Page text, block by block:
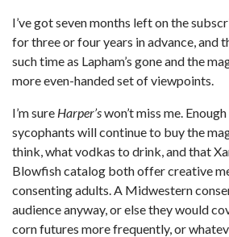
I’ve got seven months left on the
for three or four years in advance, and
such time as Lapham’s gone and the
more even-handed set of viewpoints.
I’m sure Harper’swon’t miss me.
sycophants will continue to buy the
think, what vodkas to drink, and that
Blowfish catalog both offer creative
consenting adults. A Midwestern
audience anyway, or else they would
corn futures more frequently, or